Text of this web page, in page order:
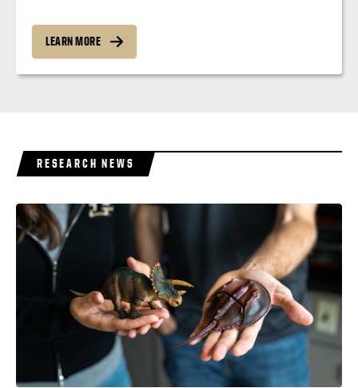
LEARN MORE
RESEARCH NEWS